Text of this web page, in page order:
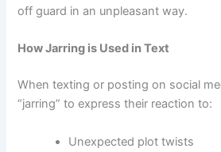
off guard in an unpleasant way.
How Jarring is Used in Text
When texting or posting on social
“jarring” to express their reaction to:
Unexpected plot twists